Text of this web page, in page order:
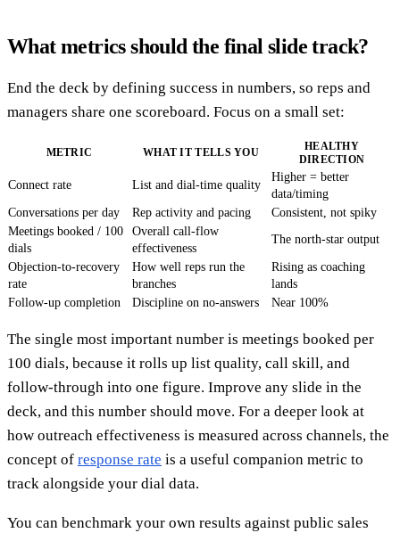
What metrics should the final slide track?
End the deck by defining success in numbers, so reps and
managers share one scoreboard. Focus on a small set:
METRIC WHAT IT TELLS YOU
HEALTHY
DIRECTION
Connect rate List and dial-time quality
Higher = better
data/timing
Conversations per day
Rep activity and pacing
Consistent, not spiky
Meetings booked / 100
dials
Overall call-flow
effectiveness
The north-star output
Objection-to-recovery
rate
How well reps run the
branches
Rising as coaching
lands
Follow-up completion
Discipline on no-answers Near 100%
The single most important number is meetings booked per
100 dials, because it rolls up list quality, call skill, and
follow-through into one figure. Improve any slide in the
deck, and this number should move. For a deeper look at
how outreach effectiveness is measured across channels, the
concept of response rate is a useful companion metric to
track alongside your dial data.
You can benchmark your own results against public sales